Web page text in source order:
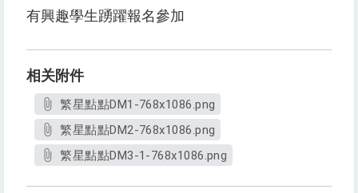
有興趣學生踴躍報名參加
相关附件
繁星點點DM1-768x1086.png
繁星點點DM2-768x1086.png
繁星點點DM3-1-768x1086.png